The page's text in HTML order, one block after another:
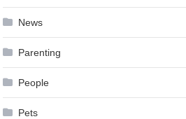
News
Parenting
People
Pets